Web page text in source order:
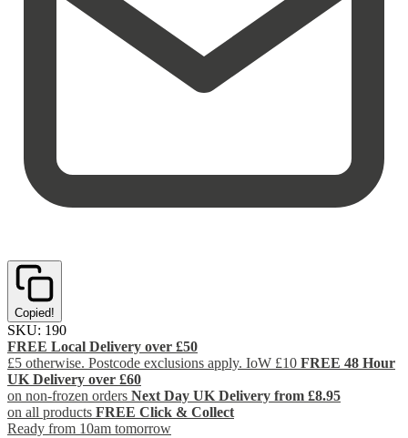
Copied!
SKU: 190
FREE Local Delivery over £50
£5 otherwise. Postcode exclusions apply. IoW £10 FREE 48 Hour
UK Delivery over £60
on non-frozen orders Next Day UK Delivery from £8.95
on all products FREE Click & Collect
Ready from 10am tomorrow